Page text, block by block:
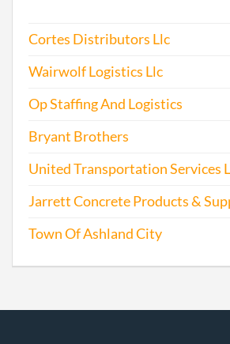
Cortes Distributors Llc
Wairwolf Logistics Llc
Op Staffing And Logistics
Bryant Brothers
United Transportation Services
Jarrett Concrete Products &
Town Of Ashland City